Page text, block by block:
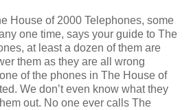
House of 2000 Telephones, some
one time, says your guide to The
at least a dozen of them are
them as they are all wrong
of the phones in The House of
We don’t even know what they
out. No one ever calls The